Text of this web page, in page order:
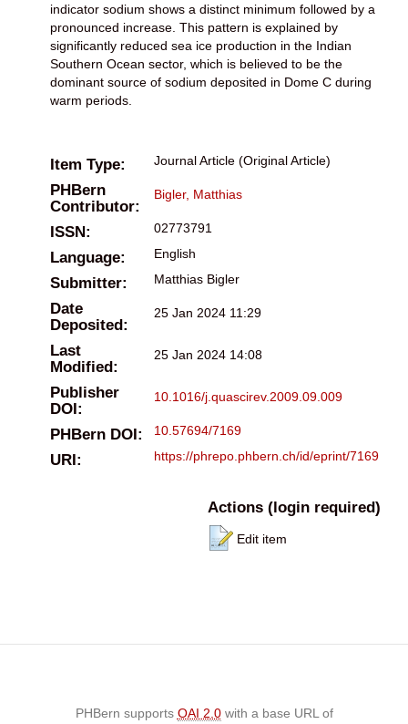
indicator sodium shows a distinct minimum followed by a
pronounced increase. This pattern is explained by
significantly reduced sea ice production in the Indian
Southern Ocean sector, which is believed to be the
dominant source of sodium deposited in Dome C during
warm periods.
Item Type: Journal Article (Original Article)
PHBern
Contributor:
Bigler, Matthias
ISSN: 02773791
Language: English
Submitter: Matthias Bigler
Date
Deposited:
25 Jan 2024 11:29
Last
Modified:
25 Jan 2024 14:08
Publisher
DOI:
10.1016/j.quascirev.2009.09.009
PHBern DOI: 10.57694/7169
URI: https://phrepo.phbern.ch/id/eprint/7169
Actions (login required)
Edit item
PHBern supports OAI 2.0with a base URL of